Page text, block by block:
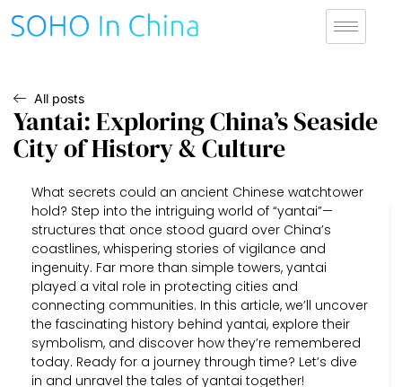
All posts
Yantai: Exploring China’s Seaside
City of History & Culture
What secrets could an ancient Chinese watchtower
hold? Step into the intriguing world of “yantai”—
structures that once stood guard over China’s
coastlines, whispering stories of vigilance and
ingenuity. Far more than simple towers, yantai
played a vital role in protecting cities and
connecting communities. In this article, we’ll uncover
the fascinating history behind yantai, explore their
symbolism, and discover how they’re remembered
today. Ready for a journey through time? Let’s dive
in and unravel the tales of yantai together!